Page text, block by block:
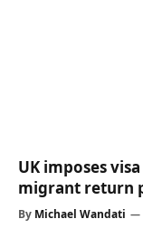
UK imposes
migrant return
By Michael Wandati